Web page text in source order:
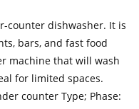
counter dishwasher. It is
bars, and fast food
machine that will wash
for limited spaces.
counter Type; Phase: